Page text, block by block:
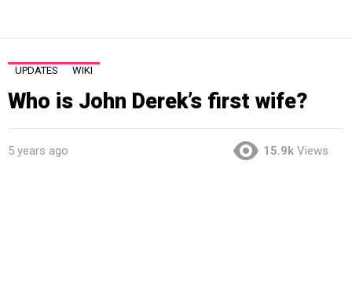
UPDATES WIKI
Who is John Derek’s first wife?
5 years ago 15.9k Views